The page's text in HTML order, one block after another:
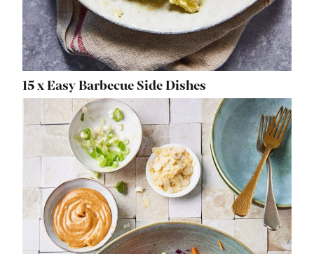
15 x Easy Barbecue Side Dishes